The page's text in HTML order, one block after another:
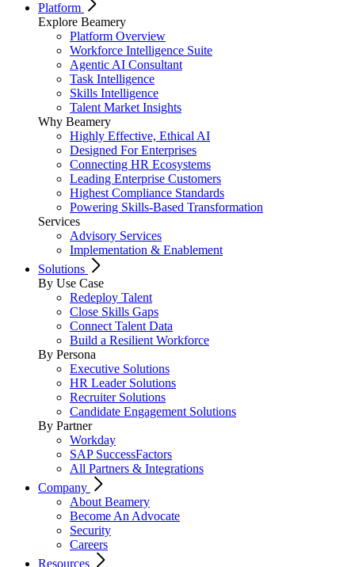
Platform
Explore Beamery
Platform Overview
Workforce Intelligence Suite
Agentic AI Consultant
Task Intelligence
Skills Intelligence
Talent Market Insights
Why Beamery
Highly Effective, Ethical AI
Designed For Enterprises
Connecting HR Ecosystems
Leading Enterprise Customers
Highest Compliance Standards
Powering Skills-Based Transformation
Services
Advisory Services
Implementation & Enablement
Solutions
By Use Case
Redeploy Talent
Close Skills Gaps
Connect Talent Data
Build a Resilient Workforce
By Persona
Executive Solutions
HR Leader Solutions
Recruiter Solutions
Candidate Engagement Solutions
By Partner
Workday
SAP SuccessFactors
All Partners & Integrations
Company
About Beamery
Become An Advocate
Security
Careers
Resources